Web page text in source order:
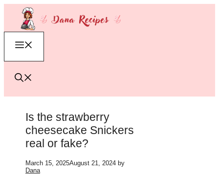
content
Is the strawberry
cheesecake Snickers
real or fake?
March 15, 2025August 21, 2024 by
Dana